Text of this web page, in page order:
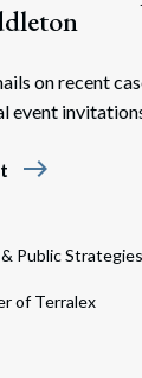
on recent
event
east
Public Strategies
of Terralex